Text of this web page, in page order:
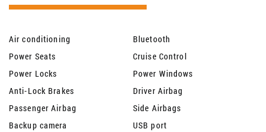
Air conditioning
Bluetooth
Power Seats
Cruise Control
Power Locks
Power Windows
Anti-Lock Brakes
Driver Airbag
Passenger Airbag
Side Airbags
Backup camera
USB port